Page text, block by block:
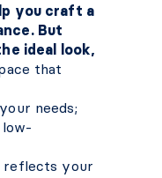
you craft a
But
ideal look,
that
needs;
low-
reflects your